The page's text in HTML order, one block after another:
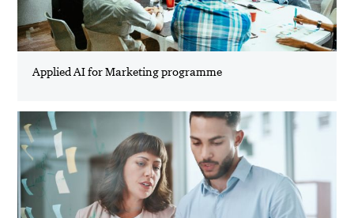
Applied AI for Marketing programme